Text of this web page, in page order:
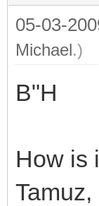
05-03-
Michael.)
B"H
How is